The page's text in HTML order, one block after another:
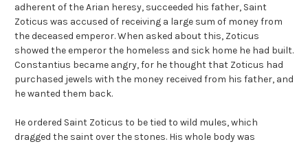
adherent of the Arian heresy, succeeded his father, Saint
Zoticus was accused of receiving a large sum of money from
the deceased emperor. When asked about this, Zoticus
showed the emperor the homeless and sick home he had built.
Constantius became angry, for he thought that Zoticus had
purchased jewels with the money received from his father, and
he wanted them back.
He ordered Saint Zoticus to be tied to wild mules, which
dragged the saint over the stones. His whole body was